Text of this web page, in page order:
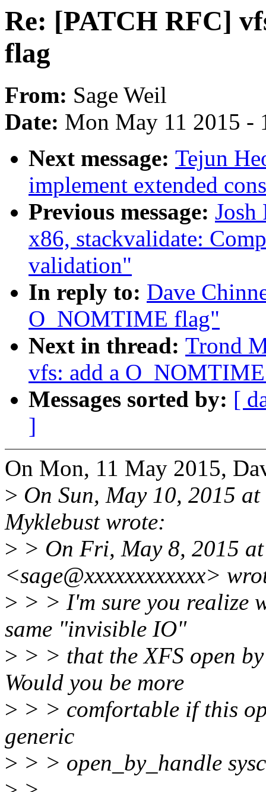
Re: [PATCH RFC]
flag
From: Sage Weil
Date: Mon May 11 2015 -
Next message: Tejun
implement extended
Previous message:
x86, stackvalidate:
validation"
In reply to: Dave
O_NOMTIME flag"
Next in thread: Trond
vfs: add a
Messages sorted by: [
]
On Mon, 11 May 2015,
> On Sun, May 10, 2015
Myklebust wrote:
> > On Fri, May 8, 2015
<sage@xxxxxxxxxxxx>
> > > I'm sure you realize
same "invisible IO"
> > > that the XFS open
Would you be more
> > > comfortable if this
generic
> > > open_by_handle